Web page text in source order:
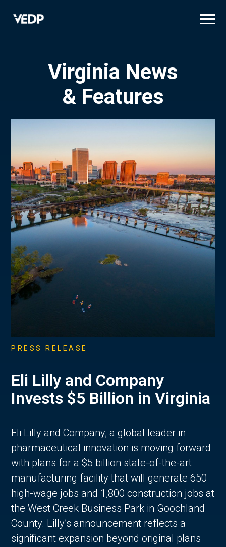
Virginia News
& Features
PRESS RELEASE
Eli Lilly and Company
Invests $5 Billion in Virginia
Eli Lilly and Company, a global leader in
pharmaceutical innovation is moving forward
with plans for a $5 billion state-of-the-art
manufacturing facility that will generate 650
high-wage jobs and 1,800 construction jobs at
the West Creek Business Park in Goochland
County. Lilly’s announcement reflects a
significant expansion beyond original plans